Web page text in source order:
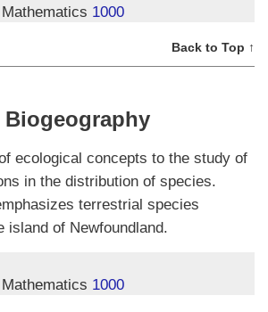
1000
Back to Top ↑
Biogeography
ecological concepts to the study of
in the distribution of species.
terrestrial species
island of Newfoundland.
1000